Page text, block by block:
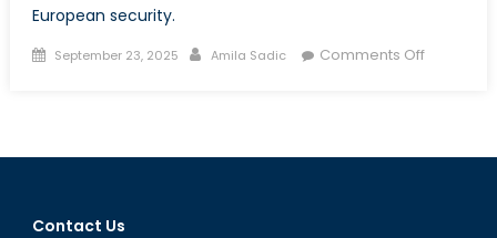
European security.
Posted
September 23, 2025 Author
Amila Sadic Comments Offon
The
Contact Us